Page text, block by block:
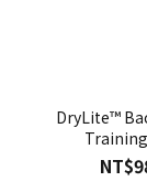
DryLite™